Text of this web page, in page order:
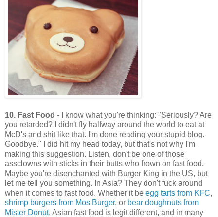
10. Fast Food - I know what you're thinking: "Seriously? Are
you retarded? I didn't fly halfway around the world to eat at
McD's and shit like that. I'm done reading your stupid blog.
Goodbye." I did hit my head today, but that's not why I'm
making this suggestion. Listen, don't be one of those
assclowns with sticks in their butts who frown on fast food.
Maybe you're disenchanted with Burger King in the US, but
let me tell you something. In Asia? They don't fuck around
when it comes to fast food. Whether it be egg tarts from KFC,
shrimp burgers from Mos Burger, or bear doughnuts from
Mister Donut, Asian fast food is legit different, and in many